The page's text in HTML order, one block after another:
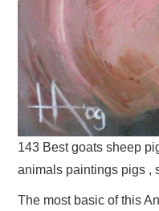
143 Best goats sheep
animals paintings pigs ,
The most basic of this